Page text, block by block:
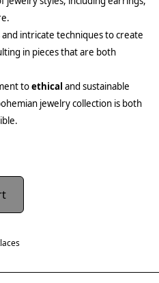
intricate techniques to create
in pieces that are both
toethical and sustainable
jewelry collection is both